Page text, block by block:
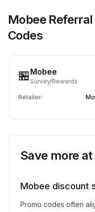
Mobee Referral
Codes
🏪 Mobee
Survey/Rewards
Retailer:
Save more at
Mobee discount
Promo codes often